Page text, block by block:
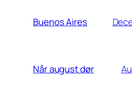
Buenos Aires
Når august dør